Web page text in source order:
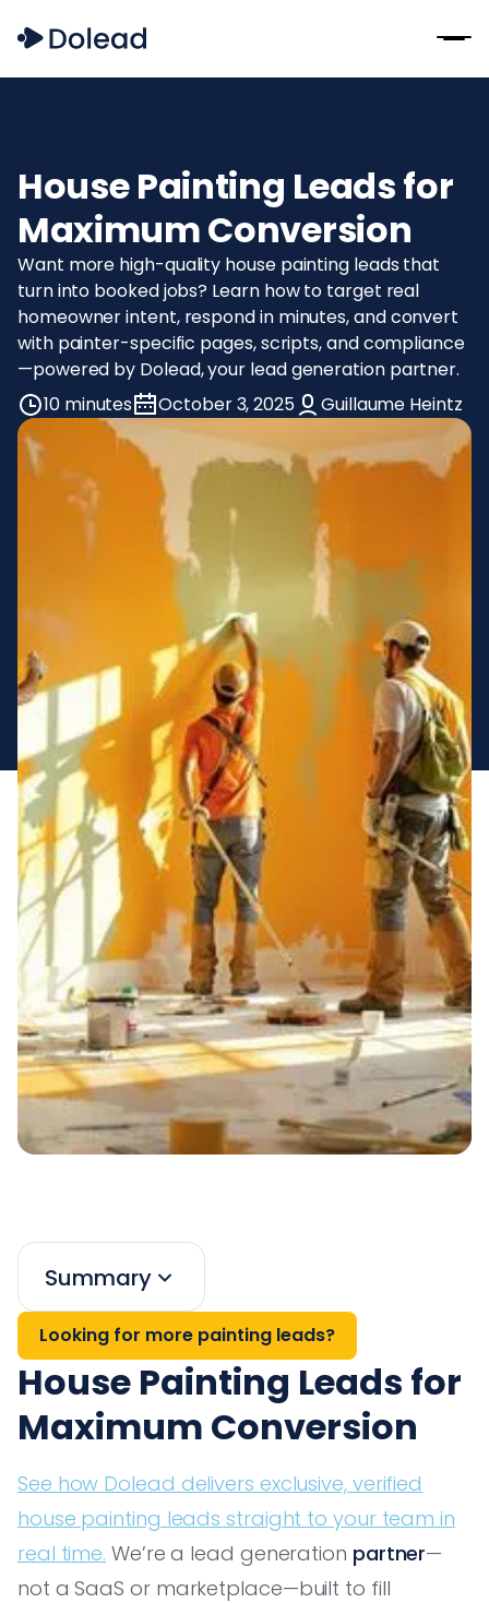
House Painting Leads for
Maximum Conversion
Want more high-quality house painting leads that
turn into booked jobs? Learn how to target real
homeowner intent, respond in minutes, and convert
with painter-specific pages, scripts, and compliance
—powered by Dolead, your lead generation partner.
10 minutes
October 3, 2025 Guillaume Heintz
Summary
Looking for more painting leads?
House Painting Leads for
Maximum Conversion
See how Dolead delivers exclusive, verified
house painting leads straight to your team in
real time. We’re a lead generation partner—
not a SaaS or marketplace—built to fill